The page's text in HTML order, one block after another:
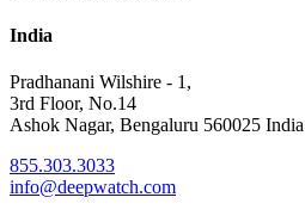
India
Pradhanani Wilshire - 1,
3rd Floor, No.14
Ashok Nagar, Bengaluru 560025 India
855.303.3033
info@deepwatch.com